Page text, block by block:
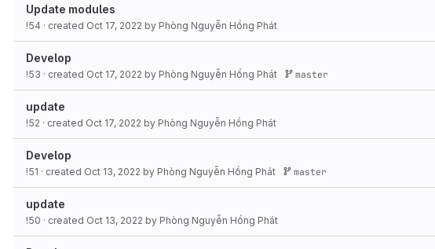
Update modules
!54 · created Oct 17, 2022 by Phòng Nguyễn Hồng Phát
Develop
!53 · created Oct 17, 2022 by Phòng Nguyễn Hồng Phát master
update
!52 · created Oct 17, 2022 by Phòng Nguyễn Hồng Phát
Develop
!51 · created Oct 13, 2022 by Phòng Nguyễn Hồng Phát master
update
!50 · created Oct 13, 2022 by Phòng Nguyễn Hồng Phát